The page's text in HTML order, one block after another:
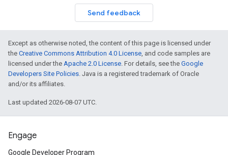
Send feedback
Except as otherwise noted, the content of this page is licensed under
the Creative Commons Attribution 4.0 License, and code samples are
licensed under the Apache 2.0 License. For details, see the Google
Developers Site Policies. Java is a registered trademark of Oracle
and/or its affiliates.
Last updated 2026-08-07 UTC.
Engage
Google Developer Program